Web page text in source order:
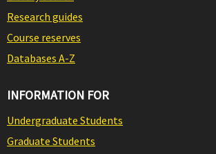
Research guides
Course reserves
Databases A-Z
INFORMATION FOR
Undergraduate Students
Graduate Students